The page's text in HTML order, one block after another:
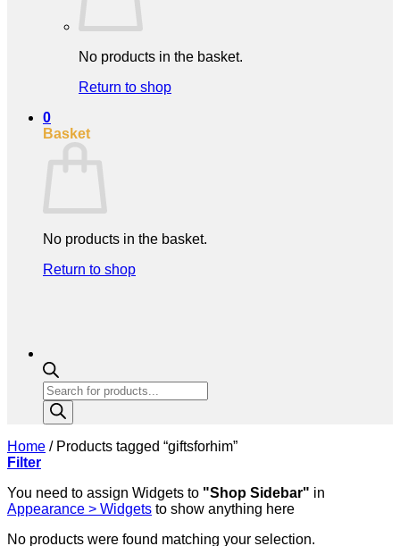
No products in the basket.
Return to shop
0
Basket
No products in the basket.
Return to shop
Products
search
Home /Products tagged “giftsforhim”
Filter
You need to assign Widgets to "Shop Sidebar" in
Appearance > Widgets to show anything here
No products were found matching your selection.